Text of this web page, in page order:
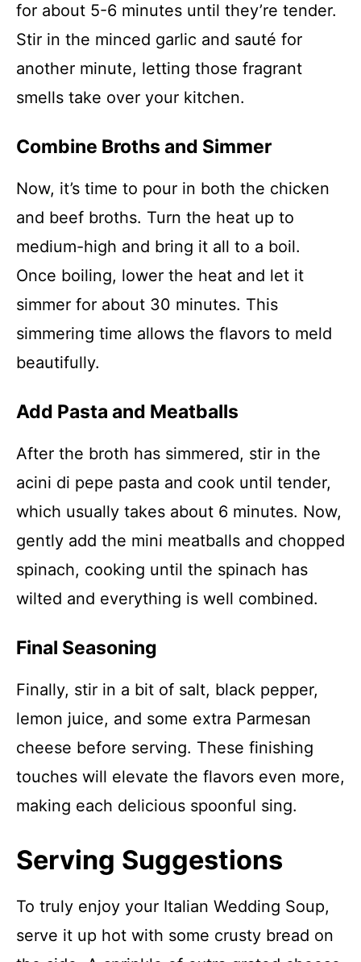
for about 5-6 minutes until they’re tender.
Stir in the minced garlic and sauté for
another minute, letting those fragrant
smells take over your kitchen.
Combine Broths and Simmer
Now, it’s time to pour in both the chicken
and beef broths. Turn the heat up to
medium-high and bring it all to a boil.
Once boiling, lower the heat and let it
simmer for about 30 minutes. This
simmering time allows the flavors to meld
beautifully.
Add Pasta and Meatballs
After the broth has simmered, stir in the
acini di pepe pasta and cook until tender,
which usually takes about 6 minutes. Now,
gently add the mini meatballs and chopped
spinach, cooking until the spinach has
wilted and everything is well combined.
Final Seasoning
Finally, stir in a bit of salt, black pepper,
lemon juice, and some extra Parmesan
cheese before serving. These finishing
touches will elevate the flavors even more,
making each delicious spoonful sing.
Serving Suggestions
To truly enjoy your Italian Wedding Soup,
serve it up hot with some crusty bread on